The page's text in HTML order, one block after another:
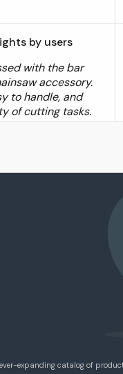
by users
with the bar
accessory.
to handle, and
of cutting tasks.
ever-expanding catalog of